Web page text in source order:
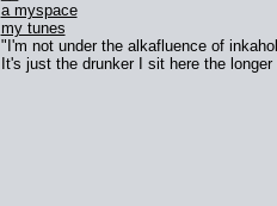
a myspace
my tunes
"I'm not under the alkafluence of
It's just the drunker I sit here the longer